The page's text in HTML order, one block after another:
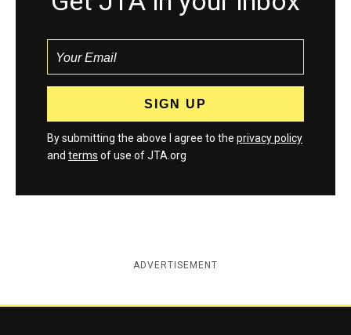
By submitting the above I agree to the privacy policy
and terms of use of JTA.org
ADVERTISEMENT